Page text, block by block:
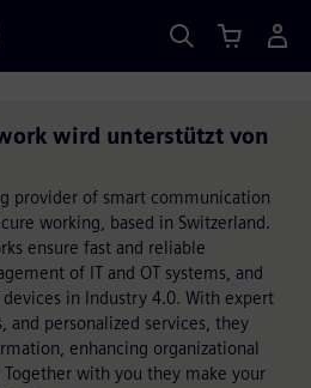
wird unterstützt von
provider of smart communication
working, based in Switzerland.
ensure fast and reliable
of IT and OT systems, and
in Industry 4.0. With expert
and personalized services, they
enhancing organizational
with you they make your